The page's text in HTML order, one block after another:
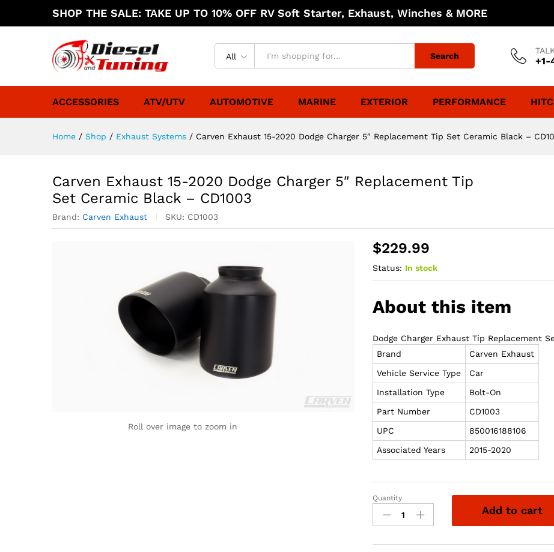
SHOP THE SALE: TAKE UP TO 10% OFF RV Soft Starter, Exhaust, Winches & MORE
All Search +1-
ACCESSORIES ATV/UTV AUTOMOTIVE MARINE EXTERIOR PERFORMANCE
Home / Shop / Exhaust Systems / Carven Exhaust 15-2020 Dodge Charger 5″ Replacement Tip Set Ceramic Black –
Carven Exhaust 15-2020 Dodge Charger 5″ Replacement Tip
Set Ceramic Black – CD1003
Brand: Carven Exhaust SKU: CD1003
Roll over image to zoom in
$229.99
Status: In stock
About this item
Dodge Charger Exhaust Tip Replacement
Brand
Carven Exhaust
Vehicle Service Type
Car
Installation Type
Bolt-On
Part Number
CD1003
UPC
850016188106
Associated Years
2015-2020
Carven
Exhaust
15-
Quantity
Add to cart